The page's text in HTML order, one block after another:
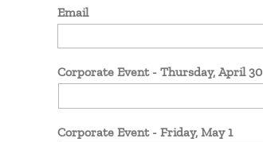
Email
Corporate Event - Thursday, April 30
Corporate Event - Friday, May 1